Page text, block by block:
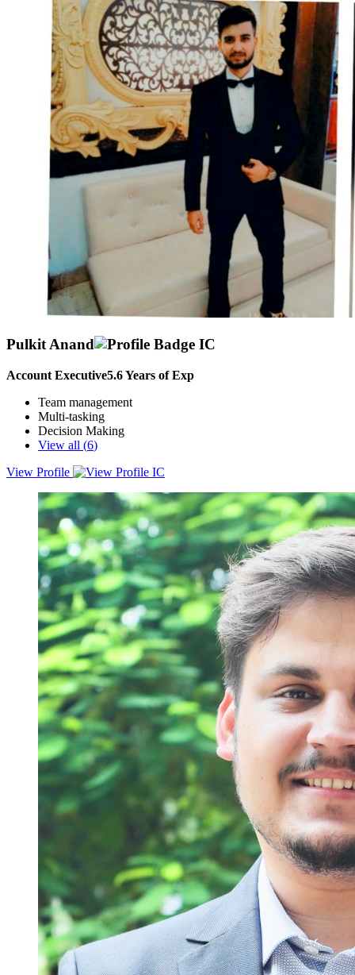
Pulkit Anand
Account Executive5.6Years of Exp
Team management
Multi-tasking
Decision Making
View all (6)
pulkitanand741@gmail.com growing team of salespeople to lead
your company into bright and profitable future.
View Profile